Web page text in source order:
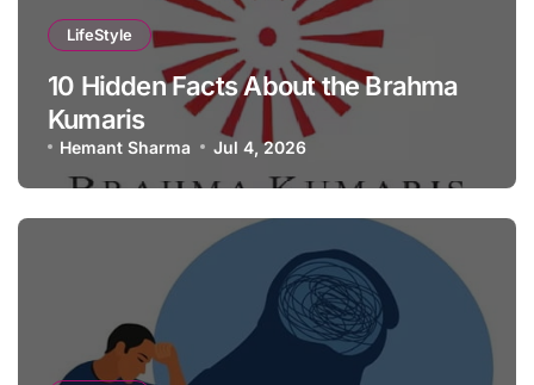
LifeStyle
10 Hidden Facts About the Brahma
Kumaris
Hemant Sharma Jul 4, 2026